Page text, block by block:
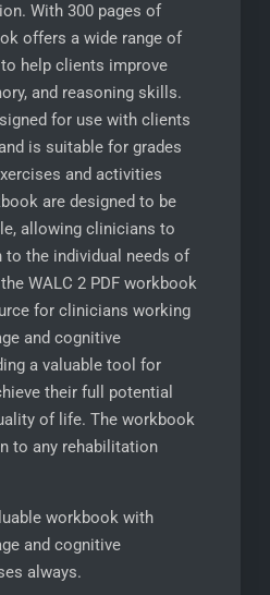
With 300 pages of
offers a wide range of
help clients improve
and reasoning skills.
for use with clients
is suitable for grades
and activities
are designed to be
allowing clinicians to
the individual needs of
WALC 2 PDF workbook
for clinicians working
and cognitive
a valuable tool for
their full potential
of life. The workbook
to any rehabilitation
workbook with
and cognitive
always.